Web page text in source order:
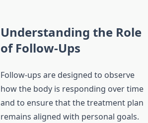
Understanding the Role
of Follow-Ups
Follow-ups are designed to observe
how the body is responding over time
and to ensure that the treatment plan
remains aligned with personal goals.